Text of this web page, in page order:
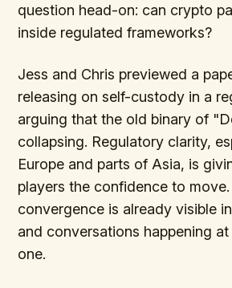
question head-on: can crypto
inside regulated frameworks?
Jess and Chris previewed a
releasing on self-custody in a
arguing that the old binary of
collapsing. Regulatory clarity,
Europe and parts of Asia, is
players the confidence to
convergence is already visible
and conversations happening
one.